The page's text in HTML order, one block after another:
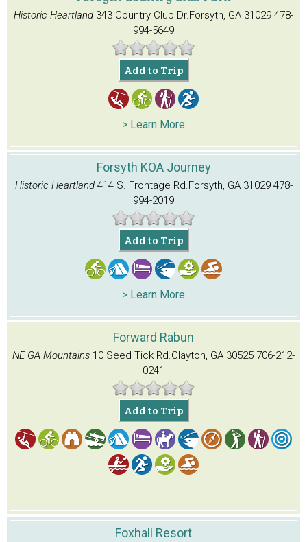
Historic Heartland 343 Country Club Dr. Forsyth, GA 31029 478-
994-5649
Add to Trip
> Learn More
Forsyth KOA Journey
Historic Heartland 414 S. Frontage Rd. Forsyth, GA 31029478-
994-2019
Add to Trip
> Learn More
Forward Rabun
NE GA Mountains 10 Seed Tick Rd. Clayton, GA 30525 706-212-
0241
Add to Trip
Foxhall Resort